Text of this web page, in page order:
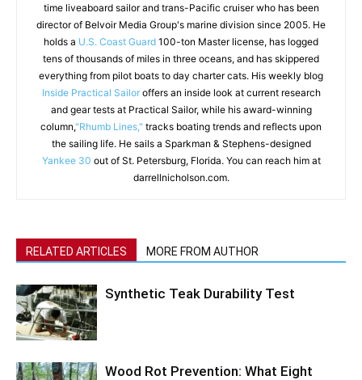
time liveaboard sailor and trans-Pacific cruiser who has been
director of Belvoir Media Group's marine division since 2005. He
holds a U.S. Coast Guard 100-ton Master license, has logged
tens of thousands of miles in three oceans, and has skippered
everything from pilot boats to day charter cats. His weekly blog
Inside Practical Sailoroffers an inside look at current research
and gear tests at Practical Sailor, while his award-winning
column,"Rhumb Lines," tracks boating trends and reflects upon
the sailing life. He sails a Sparkman & Stephens-designed
Yankee 30 out of St. Petersburg, Florida. You can reach him at
darrellnicholson.com.
RELATED ARTICLES MORE FROM AUTHOR
Synthetic Teak Durability Test
Wood Rot Prevention: What Eight